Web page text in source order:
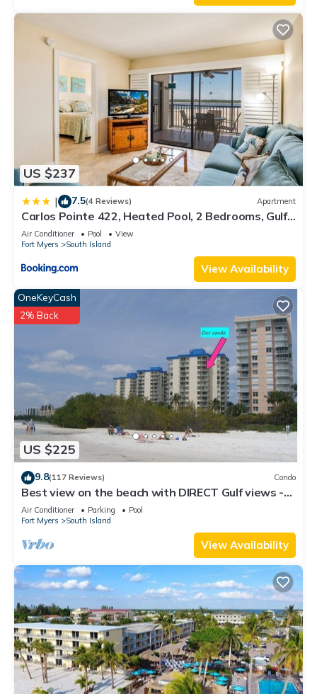
US $237
| 7.5(4 Reviews) Apartment
Carlos Pointe 422, Heated Pool, 2 Bedrooms, Gulf
Front, Elevator, Sleeps 6
Air Conditioner Pool
View
Fort Myers
South Island
View Availability
US $225
OneKeyCash
2% Back
9.8(117 Reviews) Condo
Best view on the beach with DIRECT Gulf views -
1004C - Totally Renovated
Air Conditioner Parking
Pool
Fort Myers
South Island
View Availability